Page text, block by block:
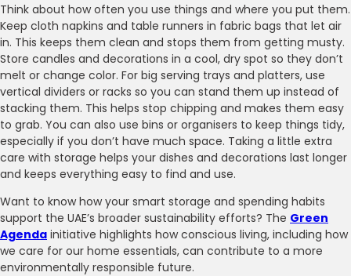
Think about how often you use things and where you put them.
Keep cloth napkins and table runners in fabric bags that let air
in. This keeps them clean and stops them from getting musty.
Store candles and decorations in a cool, dry spot so they don’t
melt or change color. For big serving trays and platters, use
vertical dividers or racks so you can stand them up instead of
stacking them. This helps stop chipping and makes them easy
to grab. You can also use bins or organisers to keep things tidy,
especially if you don’t have much space. Taking a little extra
care with storage helps your dishes and decorations last longer
and keeps everything easy to find and use.
Want to know how your smart storage and spending habits
support the UAE’s broader sustainability efforts? The Green
Agenda initiative highlights how conscious living, including how
we care for our home essentials, can contribute to a more
environmentally responsible future.